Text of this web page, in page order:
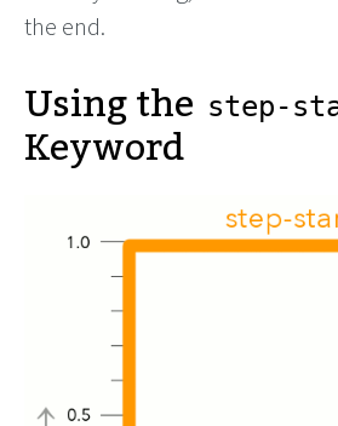
the end.
Using the step-
Keyword